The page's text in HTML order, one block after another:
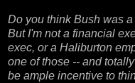
Do you think Bush was
But I'm not a financial
exec, or a Haliburton
one of those -- and
be ample incentive to